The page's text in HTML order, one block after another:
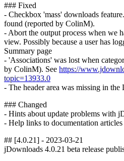
### Fixed
- Checkbox 'mass' downloads
found (reported by ColinM).
- Abort the output process when we
view. Possibly because a user has
Summary page
- 'Associations' was lost when
by ColinM). See https://
topic=13933.0
- The header area was missing in
### Changed
- Hints about update problems with
- Help links to documentation
## [4.0.21] - 2023-03-21
jDownloads 4.0.21 beta release